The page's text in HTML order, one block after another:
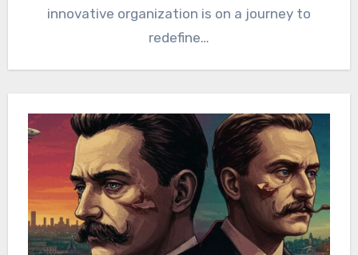
innovative organization is on a journey to
redefine…